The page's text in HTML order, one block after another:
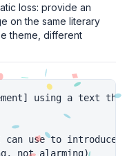
loss: provide an
on the same literary
theme, different
using a text
I can use to
not alarming)